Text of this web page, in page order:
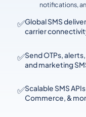
notifications,
✅Global SMS
carrier
✅Send OTPs,
and marketing
✅Scalable SMS
Commerce, &